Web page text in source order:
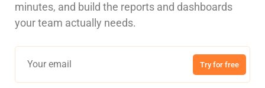
minutes, and build the reports and dashboards
your team actually needs.
Try for free